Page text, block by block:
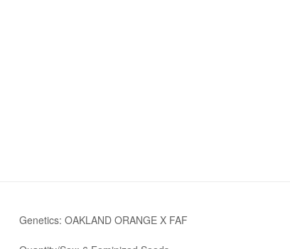
Genetics: OAKLAND ORANGE X FAF